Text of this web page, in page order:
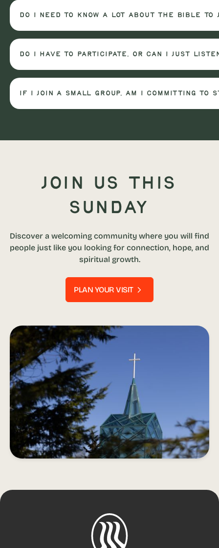
Do I need to know a lot about the Bible to
Do I have to participate, or can I just
If I join a small group, am I committing to
Join us this
Sunday
Discover a welcoming community where you will find
people just like you looking for connection, hope, and
spiritual growth.
PLAN YOUR VISIT